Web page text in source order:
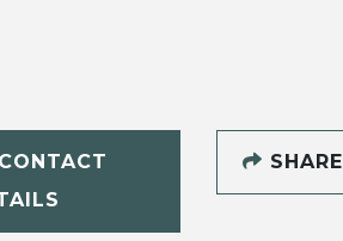
SHARE